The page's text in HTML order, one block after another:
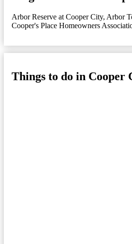
Arbor Reserve at Cooper City, Arbor
Cooper's Place Homeowners
Things to do in Cooper